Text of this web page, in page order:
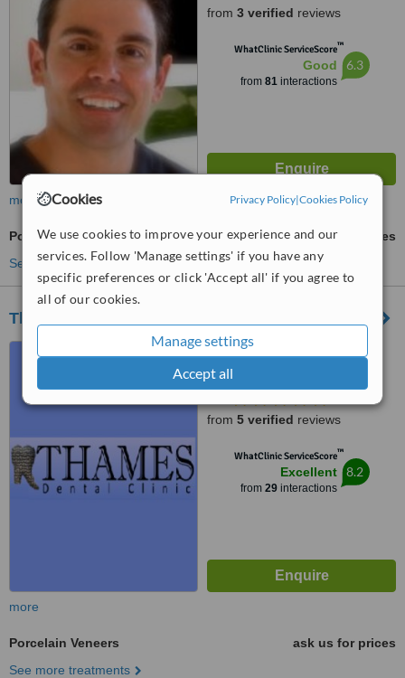
Cookies Privacy Policy|Cookies Policy
We use cookies to improve your experience and our
services. Follow 'Manage settings' if you have any
specific preferences or click 'Accept all' if you agree to
all of our cookies.
Manage settings
Accept all
from 3 verified reviews
WhatClinic ServiceScore™
Good
from 81interactions
6.3
more
Porcelain Veneers
ask us for prices
See more treatments
Thames Dental Clinic
125 B Flat 5, 3rd Floor, St.
George's Road, St. Julian's,
from 5 verified reviews
WhatClinic ServiceScore™
Excellent
from 29interactions
8.2
more
Porcelain Veneers
ask us for prices
See more treatments